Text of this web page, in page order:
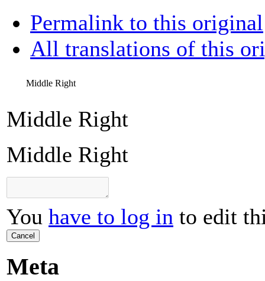
Permalink to this original
All translations of this
Middle Right
Middle Right
Middle Right
You have to log in to edit
Cancel
Meta